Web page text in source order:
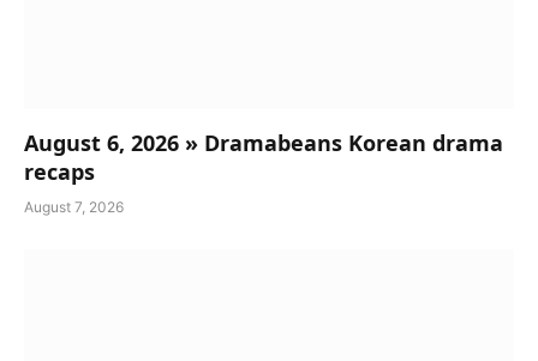
August 6, 2026 » Dramabeans Korean drama
recaps
August 7, 2026